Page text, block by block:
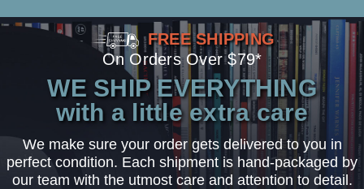
FREE SHIPPING
On Orders Over $79*
WE SHIP EVERYTHING
with a little extra care
We make sure your order gets delivered to you in
perfect condition. Each shipment is hand-packaged by
our team with the utmost care and attention to detail.